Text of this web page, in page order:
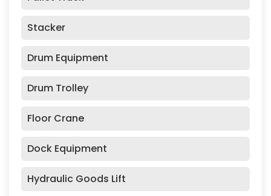
Stacker
Drum Equipment
Drum Trolley
Floor Crane
Dock Equipment
Hydraulic Goods Lift